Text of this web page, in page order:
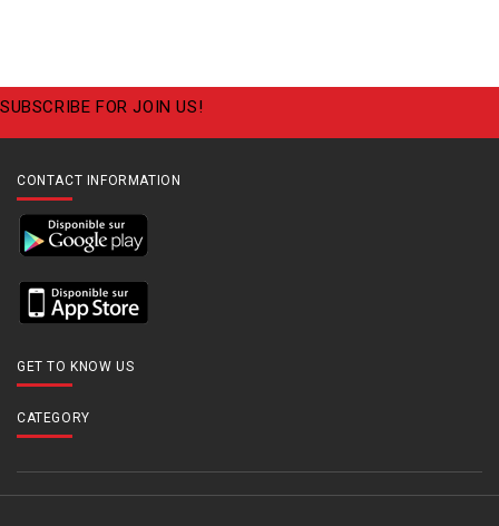
SUBSCRIBE FOR JOIN US!
CONTACT INFORMATION
GET TO KNOW US
CATEGORY